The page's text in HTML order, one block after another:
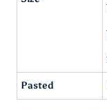
Pasted